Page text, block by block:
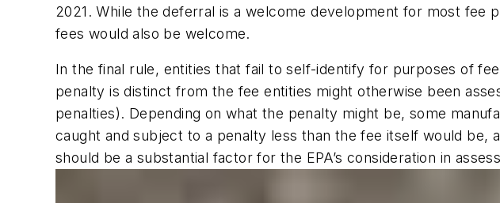
2021. While the deferral is a welcome development for most fee
fees would also be welcome.
In the final rule, entities that fail to self-identify for purposes of
penalty is distinct from the fee entities might otherwise been
penalties). Depending on what the penalty might be, some
caught and subject to a penalty less than the fee itself would be,
should be a substantial factor for the EPA’s consideration in